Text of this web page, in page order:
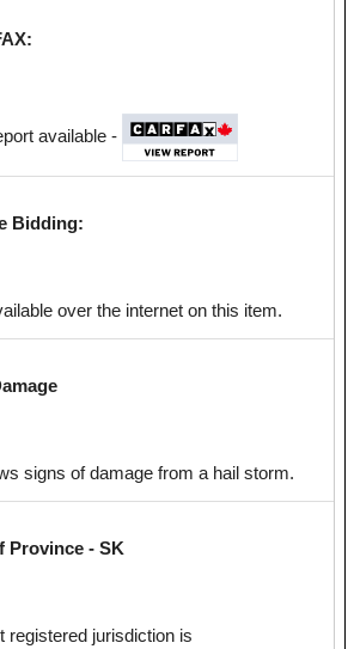
available -
Bidding:
over the internet on this item.
signs of damage from a hail storm.
Province - SK
registered jurisdiction is